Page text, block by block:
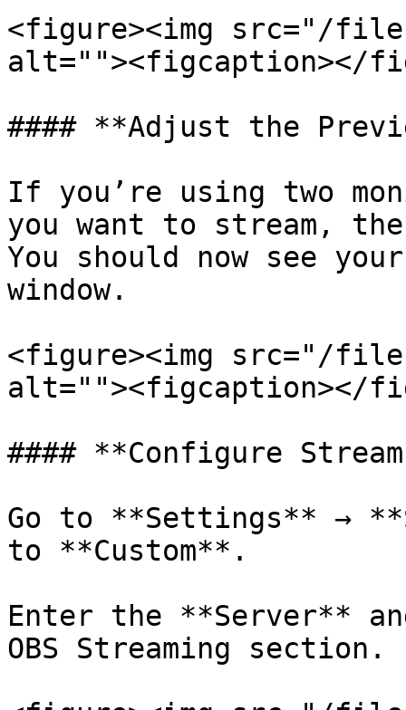
<figure><img src="/files/
alt=""><figcaption></
#### **Adjust the
If you’re using two
you want to stream,
You should now see
window.
<figure><img src="/files/
alt=""><figcaption></
#### **Configure
Go to **Settings** →
to **Custom**.
Enter the **Server**
OBS Streaming section.